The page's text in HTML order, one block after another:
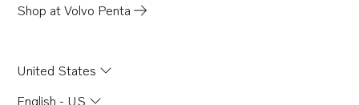
Shop at Volvo Penta
United States
English - US